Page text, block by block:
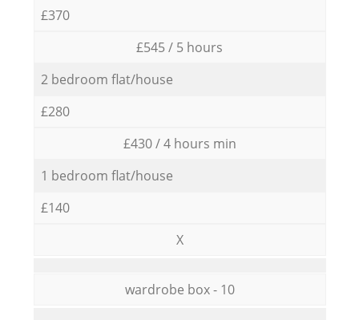
£370
£545 / 5 hours
2 bedroom flat/house
£280
£430 / 4 hours min
1 bedroom flat/house
£140
X
wardrobe box - 10